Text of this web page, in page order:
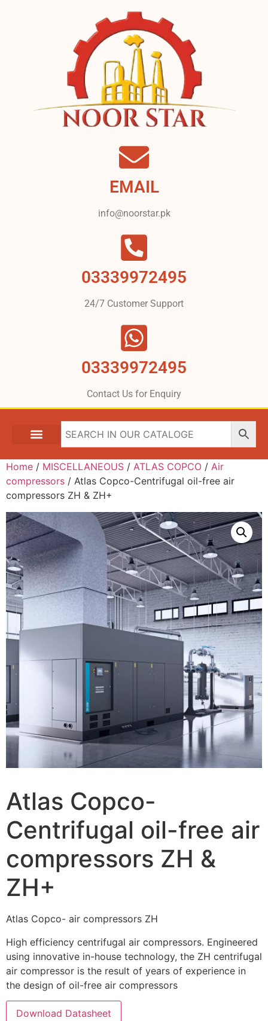
EMAIL
info@noorstar.pk
03339972495
24/7 Customer Support
03339972495
Contact Us for Enquiry
Home / MISCELLANEOUS / ATLAS COPCO / Air
compressors / Atlas Copco-Centrifugal oil-free air
compressors ZH & ZH+
Atlas Copco-
Centrifugal oil-free air
compressors ZH &
ZH+
Atlas Copco- air compressors ZH
High efficiency centrifugal air compressors. Engineered
using innovative in-house technology, the ZH centrifugal
air compressor is the result of years of experience in
the design of oil-free air compressors
Download Datasheet